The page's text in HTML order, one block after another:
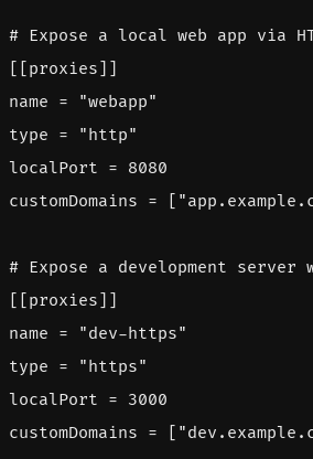
# Expose a local web app via
[[proxies]]
name =
"webapp"
type =
"http"
localPort = 8080
customDomains = [
# Expose a development server
[[proxies]]
name =
"dev-https"
type =
"https"
localPort = 3000
customDomains = [